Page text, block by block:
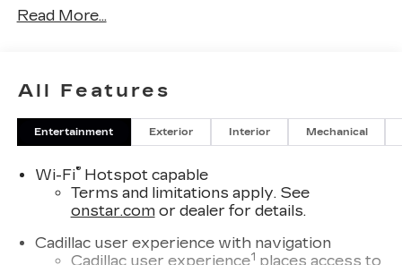
seating, heated and ventilated front seats, heated
navigation, Bose Performance Series 14-speaker
audio, wireless Apple CarPlay/Android Auto, and
Wi-Fi hotspot capability. Advanced safety comes
Braking, Lane Keep Assist, Blind Spot Alert, HD
Surround Vision, Front and Rear Park Assist, and
a Head-Up Display. Enjoy convenience with a
hands-free power liftgate, memory settings for
seats and mirrors, and keyless entry with remote
Read More...
All Features
Entertainment Exterior Interior Mechanical
Wi-Fi®Hotspot capable
Terms and limitations apply. See
onstar.comor dealer for details.
Cadillac user experience with navigation
Cadillac user experience1 places access to